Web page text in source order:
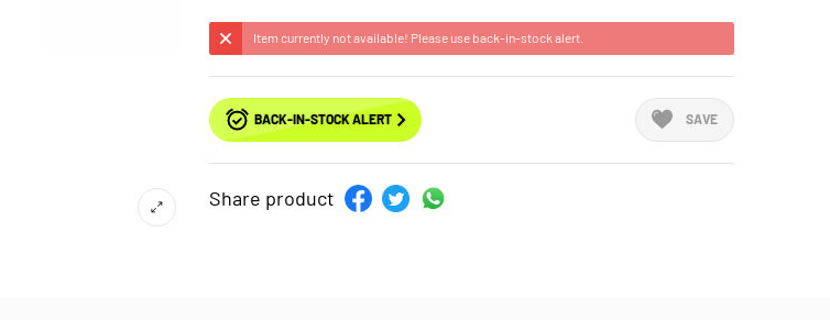
Item currently not available! Please use back-in-stock alert.
BACK-IN-STOCK ALERT SAVE
Share product